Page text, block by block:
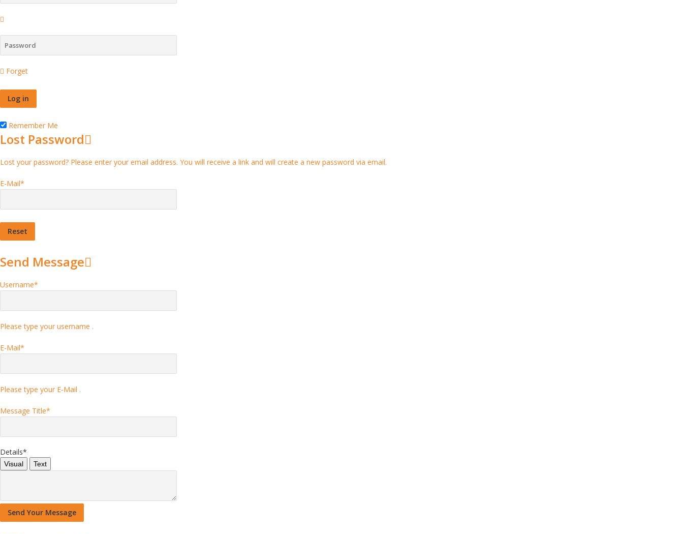
Forget
Remember Me
Lost Password
Lost your password? Please enter your email address. You will receive a link and will create a new password via email.
E-Mail*
Send Message
Username*
Please type your username .
E-Mail*
Please type your E-Mail .
Message Title*
Details*
Visual Text